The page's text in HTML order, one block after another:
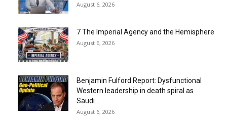
August 6, 2026
7 The Imperial Agency and the Hemisphere
August 6, 2026
Benjamin Fulford Report: Dysfunctional
Western leadership in death spiral as
Saudi...
August 6, 2026